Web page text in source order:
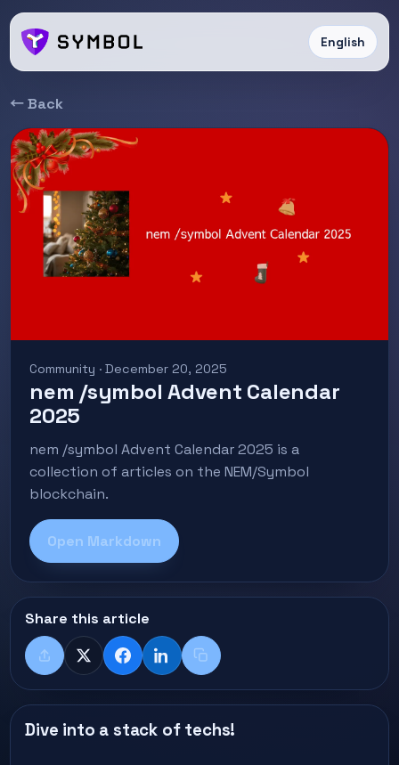
English
← Back
Community · December 20, 2025
nem /symbol Advent Calendar
2025
nem /symbol Advent Calendar 2025 is a
collection of articles on the NEM/Symbol
blockchain.
Open Markdown
Share this article
ShareX FacebookLinkedInCopy title + link
Dive into a stack of techs!